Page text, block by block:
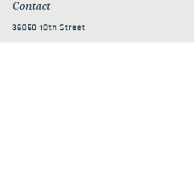
Contact
36050 10th Street